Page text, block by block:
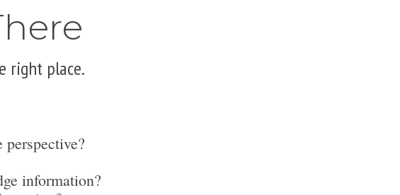
right place.
information?